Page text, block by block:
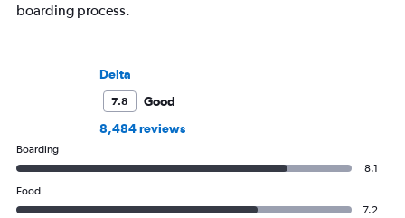
boarding process.
Delta
7.8
Good
8,484 reviews
Boarding
8.1
Food
7.2